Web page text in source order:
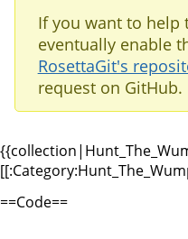
If you want to help
eventually enable
RosettaGit's
request on GitHub.
==Code==